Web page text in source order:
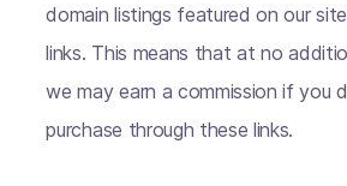
domain listings featured on our
links. This means that at no
we may earn a commission if you
purchase through these links.